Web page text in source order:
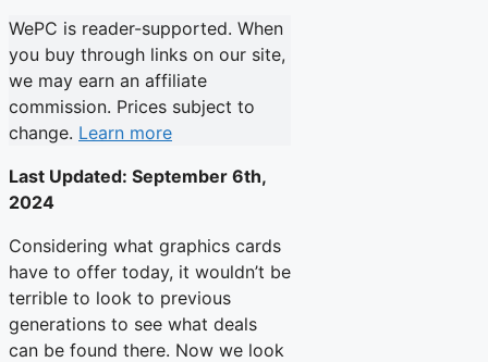
WePC is reader-supported. When
you buy through links on our site,
we may earn an affiliate
commission. Prices subject to
change. Learn more
Last Updated: September 6th,
2024
Considering what graphics cards
have to offer today, it wouldn’t be
terrible to look to previous
generations to see what deals
can be found there. Now we look